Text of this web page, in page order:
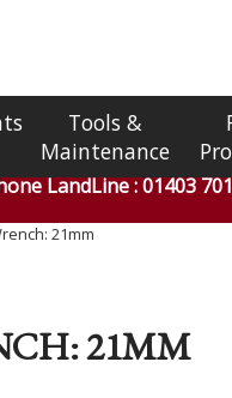
Tools &
Maintenance
LandLine : 01403
21mm
21MM